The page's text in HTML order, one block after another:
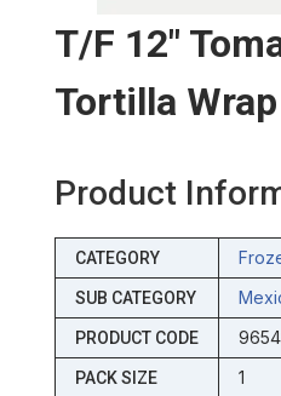
T/f 12″
Tortilla
Product
CATEGORY
SUB CATEGORY
PRODUCT CODE
PACK SIZE 1